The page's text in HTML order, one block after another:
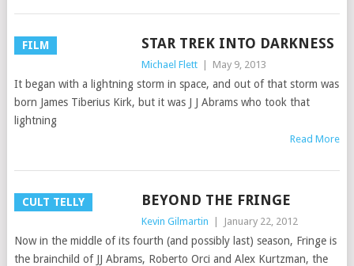
FILM STAR TREK INTO DARKNESS
Michael Flett May 9, 2013
It began with a lightning storm in space, and out of that storm was
born James Tiberius Kirk, but it was J J Abrams who took that
lightning
Read More
CULT TELLY BEYOND THE FRINGE
Kevin Gilmartin January 22, 2012
Now in the middle of its fourth (and possibly last) season, Fringe is
the brainchild of JJ Abrams, Roberto Orci and Alex Kurtzman, the